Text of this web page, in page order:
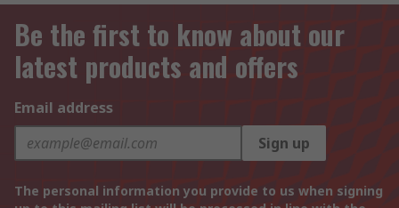
Be the first to know about our
latest products and offers
Email address
Sign up
The personal information you provide to us when signing